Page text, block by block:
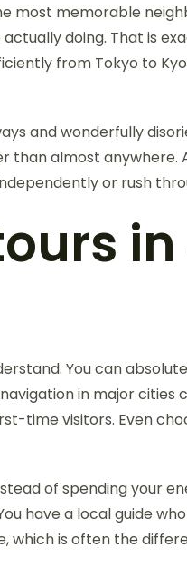
memorable
doing. That is
from Tokyo to
and wonderfully
than almost
or rush
You can
in major cities
time visitors. Even
of spending your
have a local guide
which is often the